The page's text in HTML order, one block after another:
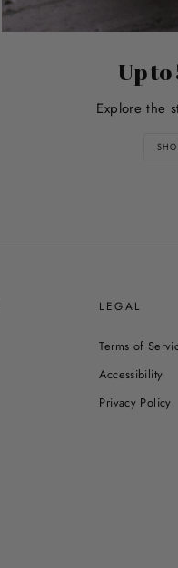
Up
Explore the
LEGAL
Terms of
Accessibility
Privacy Policy